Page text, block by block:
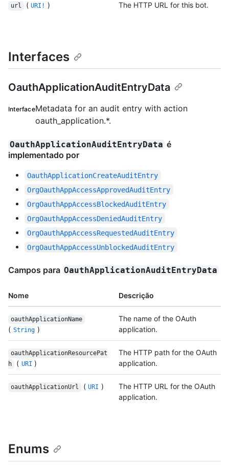
url ( URI! ) The HTTP URL for this bot.
Interfaces
OauthApplicationAuditEntryData
InterfaceMetadata for an audit entry with action
oauth_application.*.
OauthApplicationAuditEntryData é
implementado por
OauthApplicationCreateAuditEntry
OrgOauthAppAccessApprovedAuditEntry
OrgOauthAppAccessBlockedAuditEntry
OrgOauthAppAccessDeniedAuditEntry
OrgOauthAppAccessRequestedAuditEntry
OrgOauthAppAccessUnblockedAuditEntry
Campos para OauthApplicationAuditEntryData
Nome Descrição
oauthApplicationName
( String )
The name of the OAuth
application.
oauthApplicationResourcePat
h
( URI )
The HTTP path for the OAuth
application.
oauthApplicationUrl ( URI )
The HTTP URL for the OAuth
application.
Enums